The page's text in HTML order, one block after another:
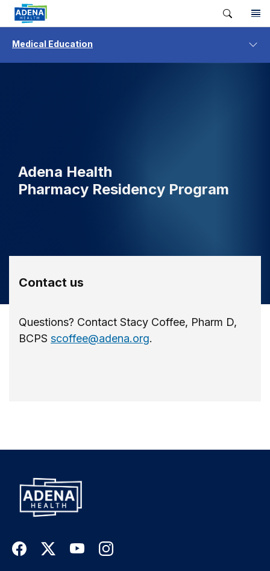
Medical Education
Adena Health
Pharmacy Residency Program
Contact us
Questions? Contact Stacy Coffee, Pharm D,
BCPS scoffee@adena.org.